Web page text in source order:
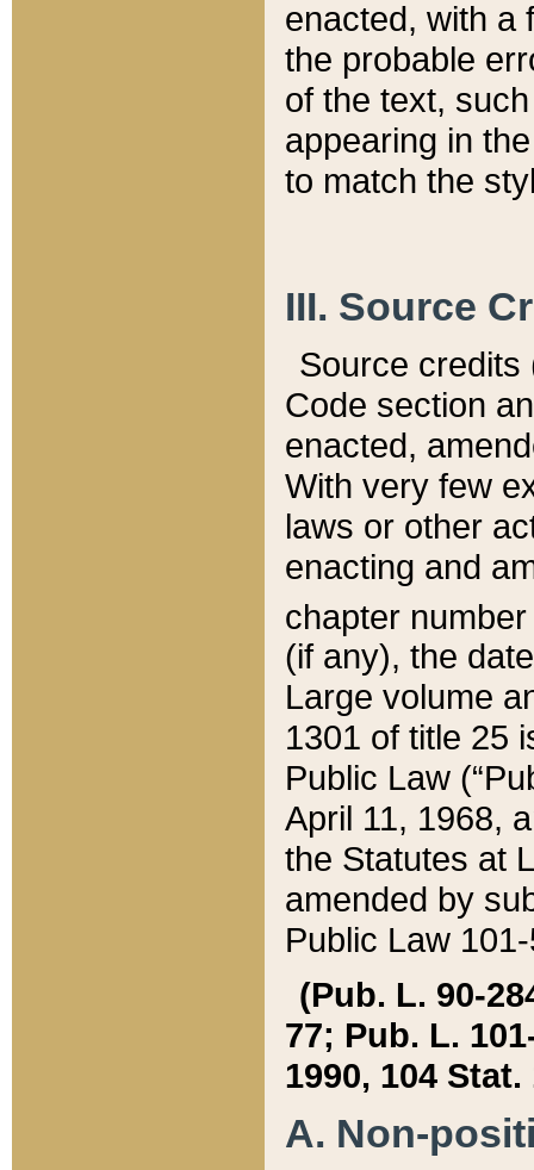
enacted, with a
the probable
of the text,
appearing in
to match the
III. Source
Source credits
Code section
enacted,
With very few
laws or other
enacting and
chapter
(if any), the
Large volume
1301 of title 25
Public Law
April 11, 1968,
the Statutes at
amended by
Public Law
(Pub. L. 90-
77; Pub. L.
1990, 104 Stat.
A. Non-